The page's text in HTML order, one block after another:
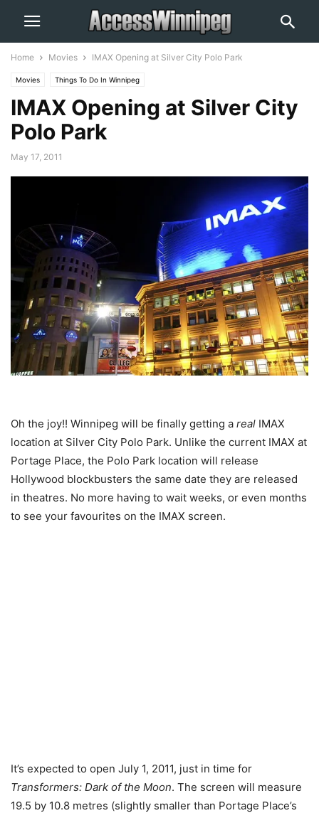
Home Movies IMAX Opening at Silver City Polo Park
Movies Things To Do In Winnipeg
IMAX Opening at Silver City
Polo Park
May 17, 2011
Oh the joy!! Winnipeg will be finally getting a real IMAX
location at Silver City Polo Park. Unlike the current IMAX at
Portage Place, the Polo Park location will release
Hollywood blockbusters the same date they are released
in theatres. No more having to wait weeks, or even months
to see your favourites on the IMAX screen.
It’s expected to open July 1, 2011, just in time for
Transformers: Dark of the Moon. The screen will measure
19.5 by 10.8 metres (slightly smaller than Portage Place’s